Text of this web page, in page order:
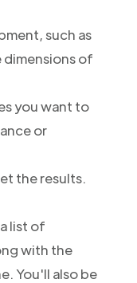
such as
of
you want to
or
the results.
list of
with the
You'll also be